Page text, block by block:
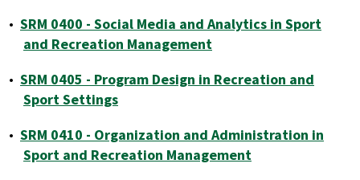
• SRM 0400 - Social Media and Analytics in Sport
and Recreation Management
• SRM 0405 - Program Design in Recreation and
Sport Settings
• SRM 0410 - Organization and Administration in
Sport and Recreation Management